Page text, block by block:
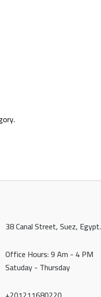
38 Canal Street, Suez, Egypt.
Office Hours: 9 Am - 4 PM
Satuday - Thursday